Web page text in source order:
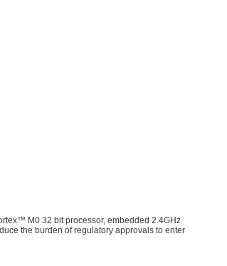
M0 32 bit processor, embedded 2.4GHz
the burden of regulatory approvals to enter